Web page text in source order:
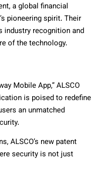
a global financial
pioneering spirit. Their
industry recognition and
of the technology.
Mobile App,” ALSCO
is poised to redefine
an unmatched
ALSCO’s new patent
security is not just